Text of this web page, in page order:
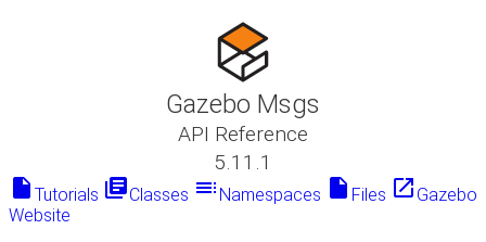
Gazebo Msgs
API Reference
5.11.1
insert_drive_file Tutorials library_booksClasses toc Namespaces insert_drive_file Files launch Gazebo
Website